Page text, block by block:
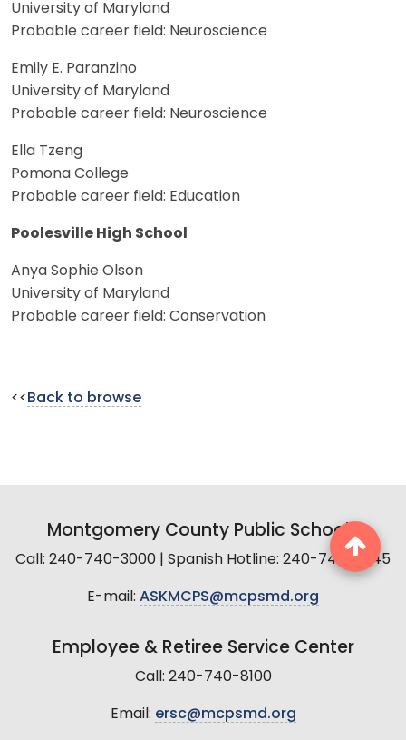
University of Maryland
Probable career field: Neuroscience
Emily E. Paranzino
University of Maryland
Probable career field: Neuroscience
Ella Tzeng
Pomona College
Probable career field: Education
Poolesville High School
Anya Sophie Olson
University of Maryland
Probable career field: Conservation
<< Back to browse
Montgomery County Public Schools
Call: 240-740-3000 | Spanish Hotline: 240-740-2845
E-mail: ASKMCPS@mcpsmd.org
Employee & Retiree Service Center
Call: 240-740-8100
Email: ersc@mcpsmd.org